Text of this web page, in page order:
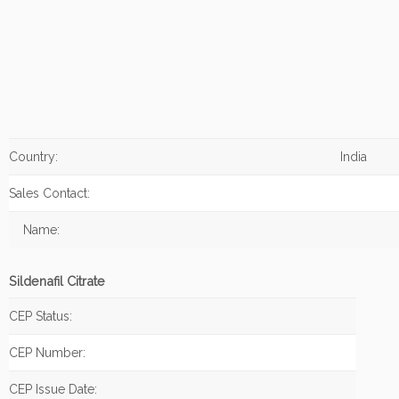
Country: India
Sales Contact:
Name:
Sildenafil Citrate
CEP Status:
CEP Number:
CEP Issue Date: